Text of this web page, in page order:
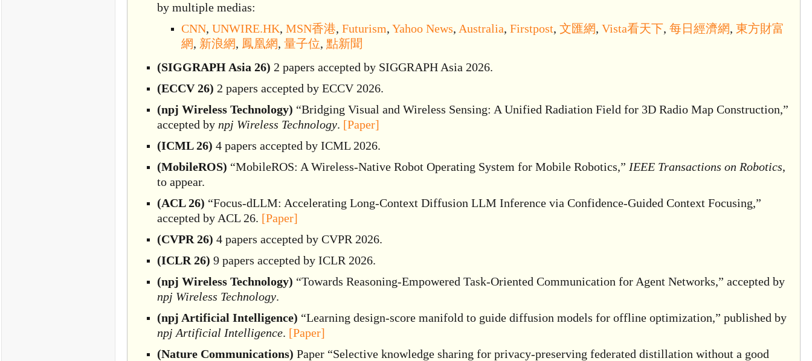
by multiple medias:
CNN, UNWIRE.HK, MSN香港, Futurism, Yahoo News, Australia, Firstpost, 文匯網, Vista看天下, 每日經濟網, 東方財富
網, 新浪網, 鳳凰網, 量子位, 點新聞
(SIGGRAPH Asia 26) 2 papers accepted by SIGGRAPH Asia 2026.
(ECCV 26) 2 papers accepted by ECCV 2026.
(npj Wireless Technology) “Bridging Visual and Wireless Sensing: A Unified Radiation Field for 3D Radio Map Construction,”
accepted by npj Wireless Technology. [Paper]
(ICML 26) 4 papers accepted by ICML 2026.
(MobileROS) “MobileROS: A Wireless-Native Robot Operating System for Mobile Robotics,” IEEE Transactions on Robotics,
to appear.
(ACL 26) “Focus-dLLM: Accelerating Long-Context Diffusion LLM Inference via Confidence-Guided Context Focusing,”
accepted by ACL 26. [Paper]
(CVPR 26) 4 papers accepted by CVPR 2026.
(ICLR 26) 9 papers accepted by ICLR 2026.
(npj Wireless Technology) “Towards Reasoning-Empowered Task-Oriented Communication for Agent Networks,” accepted by
npj Wireless Technology.
(npj Artificial Intelligence) “Learning design-score manifold to guide diffusion models for offline optimization,” published by
npj Artificial Intelligence. [Paper]
(Nature Communications) Paper “Selective knowledge sharing for privacy-preserving federated distillation without a good